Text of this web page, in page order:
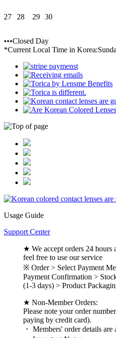
27 28 29 30
•••Closed Day
*Current Local Time in Korea:
Usage Guide
Support Center
★ We accept orders 24 hours
feel free to use our service
※ Order > Select Payment
Payment Confirmation >
(1-3 days) > Product
★ Non-Member Orders:
Please note your order
paying by credit card).
・ Members' order details